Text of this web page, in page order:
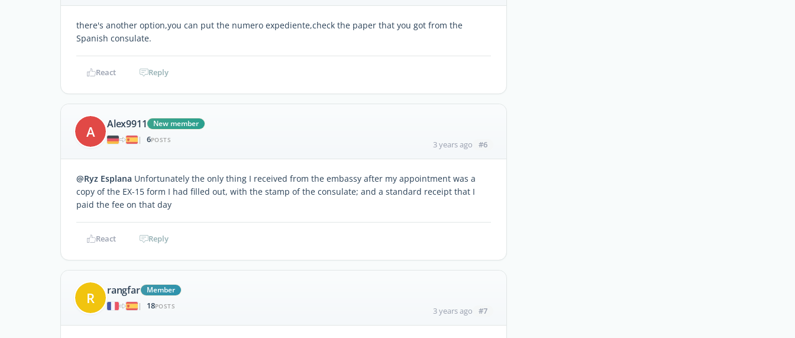
there's another option,you can put the numero expediente,check the paper that you got from the
Spanish consulate.
React Reply
A Alex9911
New member
|
6POSTS 3 years ago #6
@Ryz Esplana Unfortunately the only thing I received from the embassy after my appointment was a
copy of the EX-15 form I had filled out, with the stamp of the consulate; and a standard receipt that I
paid the fee on that day
React Reply
R rangfar
Member
|
18POSTS 3 years ago #7